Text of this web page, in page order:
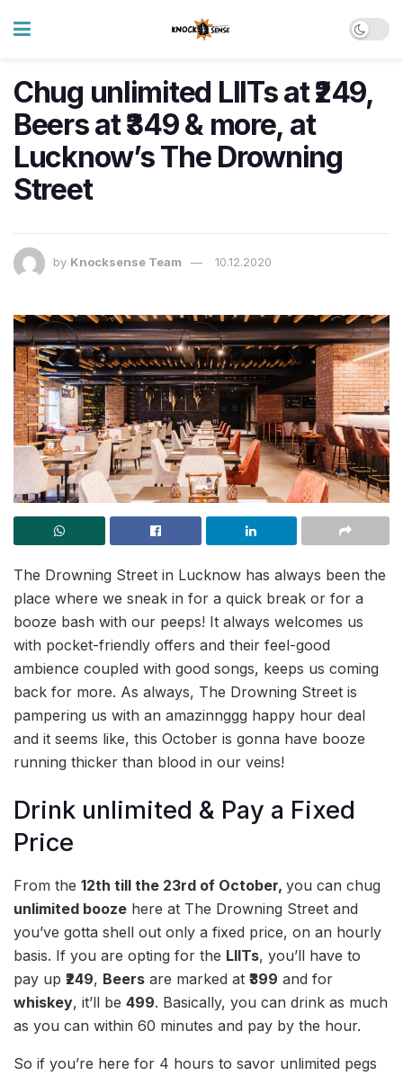
Chug unlimited LIITs at ₹249,
Beers at ₹349 & more, at
Lucknow’s The Drowning
Street
by Knocksense Team 10.12.2020
The Drowning Street in Lucknow has always been the
place where we sneak in for a quick break or for a
booze bash with our peeps! It always welcomes us
with pocket-friendly offers and their feel-good
ambience coupled with good songs, keeps us coming
back for more. As always, The Drowning Street is
pampering us with an amazinnggg happy hour deal
and it seems like, this October is gonna have booze
running thicker than blood in our veins!
Drink unlimited & Pay a Fixed
Price
From the 12th till the 23rd of October, you can chug
unlimited booze here at The Drowning Street and
you’ve gotta shell out only a fixed price, on an hourly
basis. If you are opting for the LIITs, you’ll have to
pay up ₹249, Beers are marked at ₹399 and for
whiskey, it’ll be 499. Basically, you can drink as much
as you can within 60 minutes and pay by the hour.
So if you’re here for 4 hours to savor unlimited pegs